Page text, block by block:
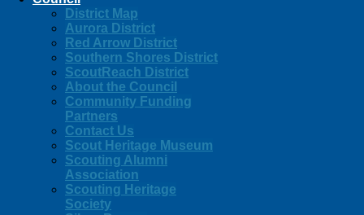
District Map
Aurora District
Red Arrow District
Southern Shores District
ScoutReach District
About the Council
Community Funding
Partners
Contact Us
Scout Heritage Museum
Scouting Alumni
Association
Scouting Heritage
Society